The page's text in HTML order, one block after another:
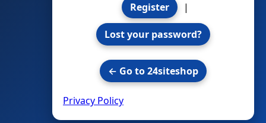
Register |
Lost your password?
← Go to 24siteshop
Privacy Policy